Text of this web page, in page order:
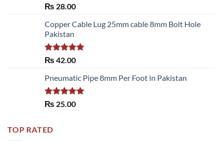
Rated
of 5
₨ 28.00
Copper Cable Lug 25mm cable 8mm Bolt Hole
Pakistan
Rated 5.00
₨ 42.00
Pneumatic Pipe 8mm Per Foot in Pakistan
Rated 5.00
₨ 25.00
TOP RATED